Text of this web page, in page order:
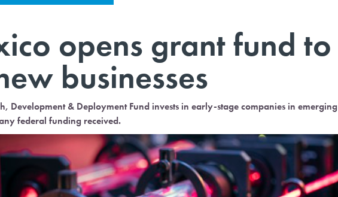
opens grant fund to
businesses
Development & Deployment Fund invests in early-stage companies in emerging
federal funding received.